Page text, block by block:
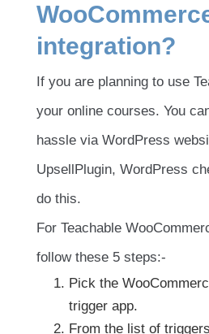
integration?
If you are planning to use
your online courses. You
hassle via WordPress
UpsellPlugin, WordPress
do this.
For Teachable
follow these 5 steps:-
Pick the
trigger app.
From the list of